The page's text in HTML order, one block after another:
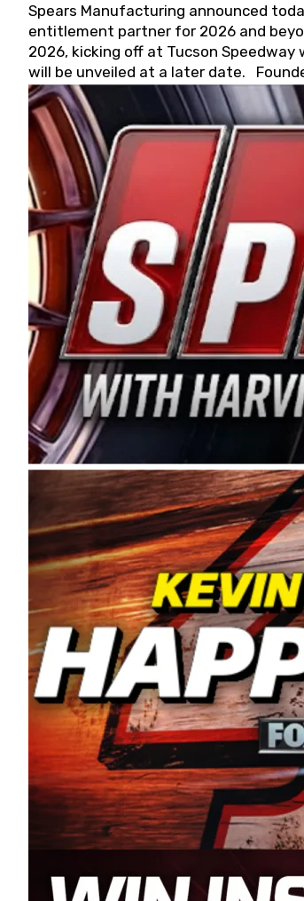
Spears Manufacturing announced
entitlement partner for 2026 and
2026, kicking off at Tucson Speedway
will be unveiled at a later date.
Connie, Spears Manufacturing is
and distribution of the highest quality
Connie were committed to West
enthusiasm with the Spears CARS
stable and competitive series to
I’m excited about what’s ahead. The
Spears name has been a staple of
first partnered with the CARS Tour
Bakersfield, Calif., dates to 1995.
earning multiple wins and the 1998
title sponsorship of the CARS Tour
Manufacturing Company. “This is a
Connie Spears have had for short-
premier events and provides an
the country.” Co-owned by Harvick
divisions, including Super Late
on its 2025 schedule before the season
events will be live streamed on